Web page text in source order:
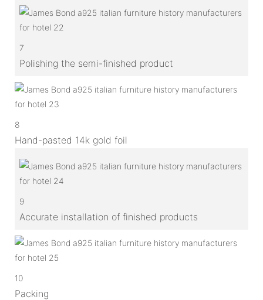
7
Polishing the semi-finished product
8
Hand-pasted 14k gold foil
9
Accurate installation of finished products
10
Packing